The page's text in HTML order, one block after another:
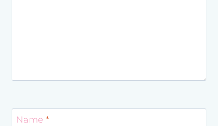
Name *